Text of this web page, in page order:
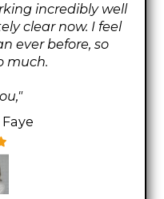
incredibly well
clear now. I feel
ever before, so
much.